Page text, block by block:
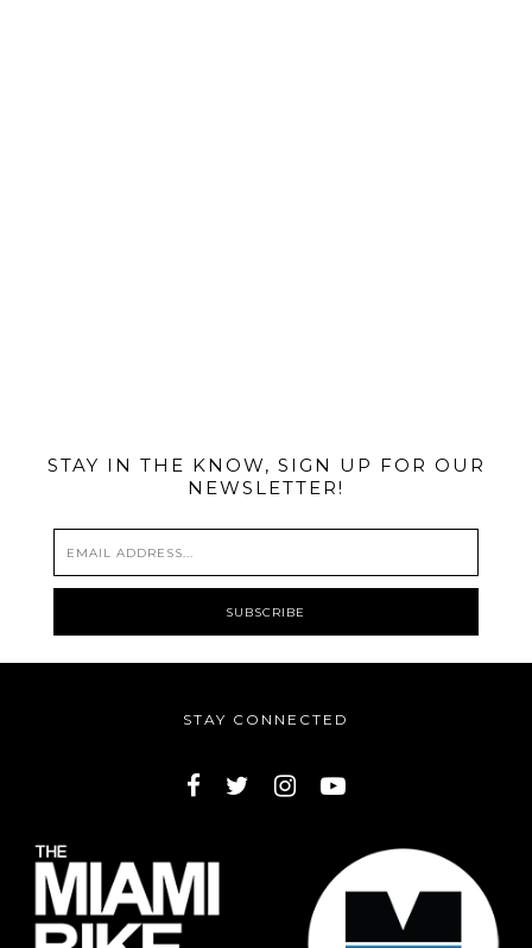
STAY IN THE KNOW, SIGN UP FOR OUR
NEWSLETTER!
STAY CONNECTED